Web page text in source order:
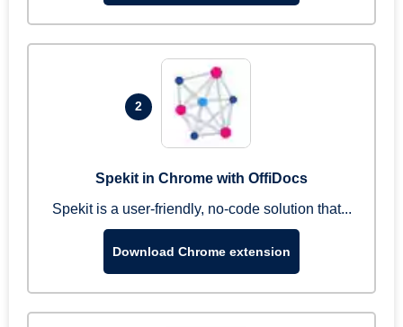
2
Spekit in Chrome with OffiDocs
Spekit is a user-friendly, no-code solution that...
Download Chrome extension